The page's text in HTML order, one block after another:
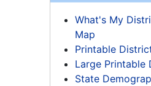
What's My
Map
Printable
Large Printable
State